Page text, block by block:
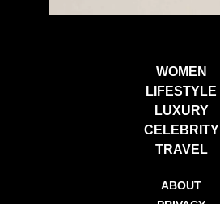
WOMEN
LIFESTYLE
LUXURY
CELEBRITY
TRAVEL
ABOUT